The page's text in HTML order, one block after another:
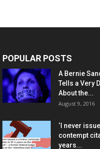
POPULAR POSTS
A Bernie
Tells a Very
About the...
August 9, 2016
‘I never
contempt
years...